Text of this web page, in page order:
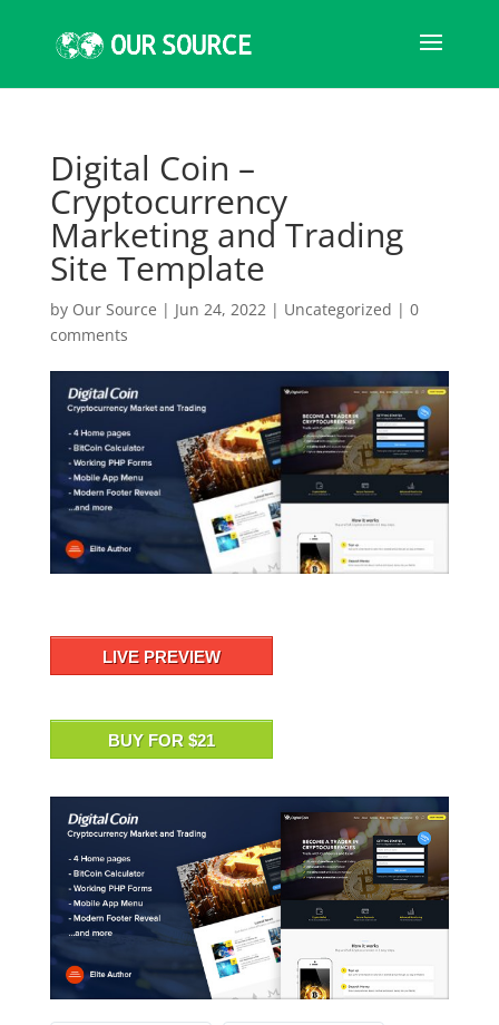
Digital Coin –
Cryptocurrency
Marketing and Trading
Site Template
by Our Source | Jun 24, 2022| Uncategorized | 0
comments
LIVE PREVIEW
BUY FOR $21